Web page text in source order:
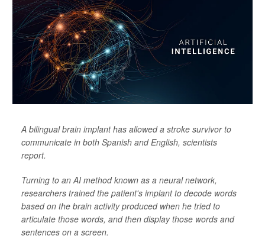
A bilingual brain implant has allowed a stroke survivor to
communicate in both Spanish and English, scientists
report.
Turning to an AI method known as a neural network,
researchers trained the patient's implant to decode words
based on the brain activity produced when he tried to
articulate those words, and then display those words and
sentences on a screen.